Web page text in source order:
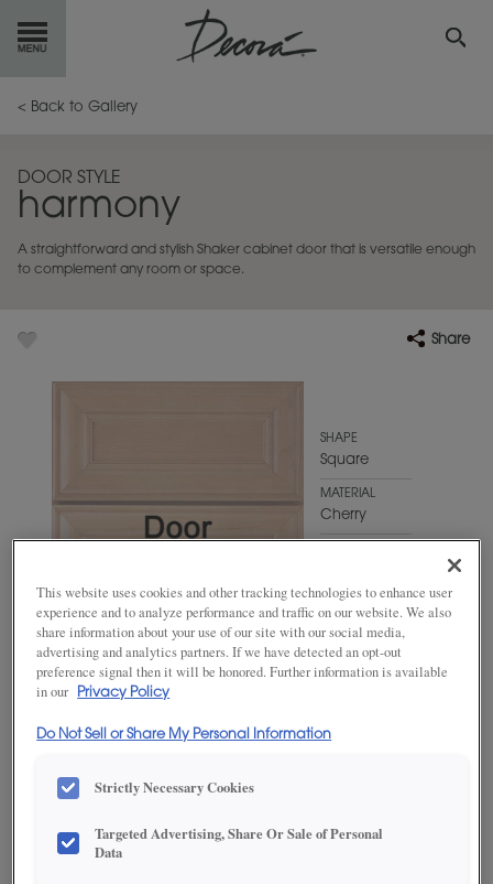
GETSTARTED
INSPIRATION GALLERY
RESOURCES
< Back to Gallery
DOOR STYLE
harmony
A straightforward and stylish Shaker cabinet door that is versatile enough
to complement any room or space.
Share
SHAPE
Square
MATERIAL
Cherry
ADD THIS TO MY FAVORITES
This website uses cookies and other tracking technologies to enhance user
experience and to analyze performance and traffic on our website. We also
share information about your use of our site with our social media,
advertising and analytics partners. If we have detected an opt-out
preference signal then it will be honored. Further information is available
in our
Privacy Policy
Do Not Sell or Share My Personal Information
Strictly Necessary Cookies
Targeted Advertising, Share Or Sale of Personal
Data